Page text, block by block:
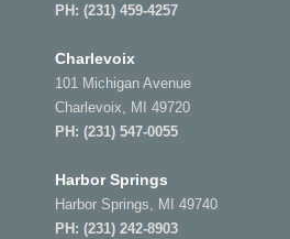
PH: (231) 459-4257
Charlevoix
101 Michigan Avenue
Charlevoix, MI 49720
PH: (231) 547-0055
Harbor Springs
Harbor Springs, MI 49740
PH: (231) 242-8903